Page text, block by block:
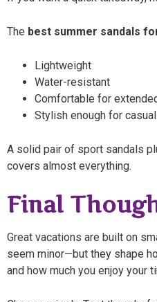
The best summer sandals
Lightweight
Water-resistant
Comfortable for
Stylish enough for
A solid pair of sport sandals
covers almost everything.
Final
Great vacations are built on
seem minor—but they shape
and how much you enjoy your